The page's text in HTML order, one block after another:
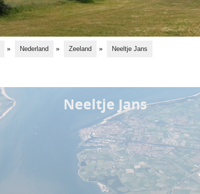
» Nederland » Zeeland » Neeltje Jans
Neeltje Jans